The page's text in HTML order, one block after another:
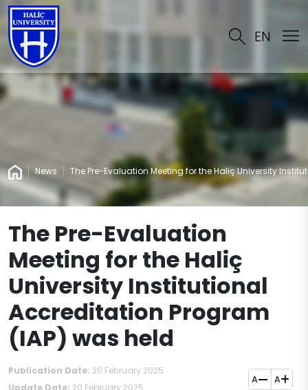
EN
News The Pre-Evaluation Meeting for the Haliç University
The Pre-Evaluation
Meeting for the Haliç
University Institutional
Accreditation Program
(IAP) was held
Publication Date: 20 February 2025
Update Date: 20 February 2025
A A